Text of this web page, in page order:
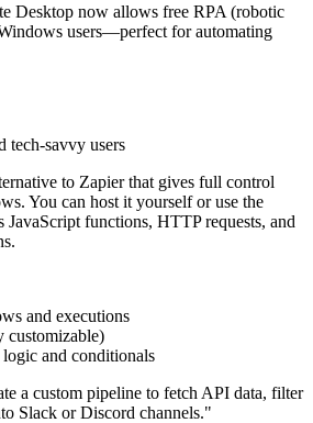
Desktop now allows free RPA (robotic
users—perfect for automating
tech-savvy users
to Zapier that gives full control
You can host it yourself or use the
JavaScript functions, HTTP requests, and
and executions
customizable)
and conditionals
a custom pipeline to fetch API data, filter
Slack or Discord channels."